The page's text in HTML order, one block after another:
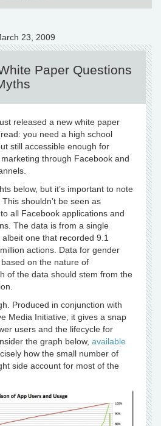
23, 2009
Paper Questions
released a new white paper
you need a high school
still accessible enough for
through Facebook and
below, but it’s important to note
shouldn’t be seen as
all Facebook applications and
The data is from a single
one that recorded 9.1
actions. Data for gender
on the nature of
of the data should stem from the
Produced in conjunction with
Media Initiative, it gives a snap
users and the lifecycle for
the graph below, available
how the small number of
side account for most of the